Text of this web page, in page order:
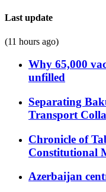
Last update
(11 hours ago)
Why 65,000
unfilled
Separating
Transport
Chronicle of
Constitutional
Azerbaijan